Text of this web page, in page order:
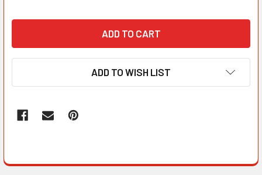
ADD TO WISH LIST